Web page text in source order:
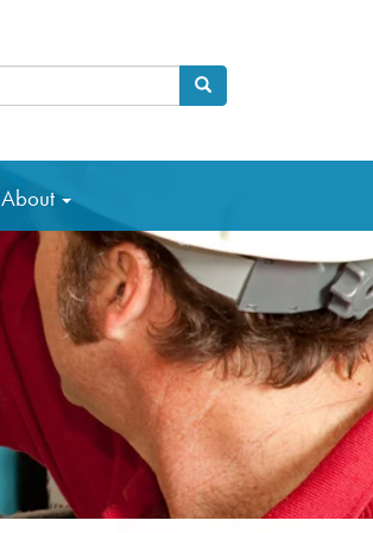
Search
About